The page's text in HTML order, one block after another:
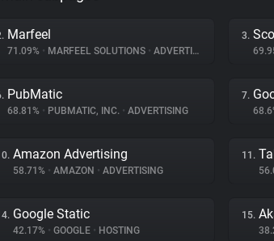
Marfeel
71.09% • MARFEEL SOLUTIONS • ADVERTISING
3.
PubMatic
68.81% • PUBMATIC, INC. • ADVERTISING
7.
Amazon Advertising
58.71% • AMAZON • ADVERTISING
11.
Google Static
42.17% • GOOGLE • HOSTING
15.